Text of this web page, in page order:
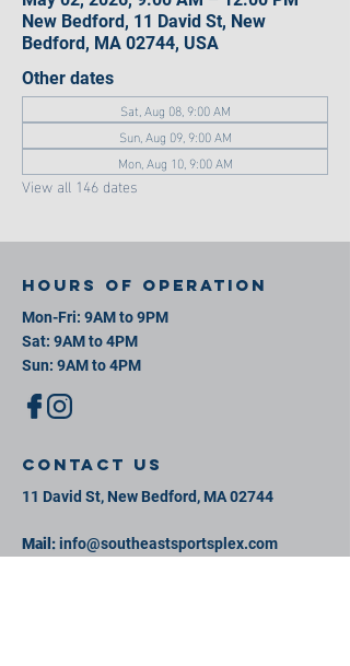
New Bedford, 11 David St, New
Bedford, MA 02744, USA
Other dates
Sat, Aug 08, 9:00 AM
Sun, Aug 09, 9:00 AM
Mon, Aug 10, 9:00 AM
View all 146 dates
Hours of operation
Mon-Fri: 9AM to 9PM
Sat: 9AM to 4PM
Sun: 9AM to 4PM
contact us
11 David St, New Bedford, MA 02744
Mail:info@southeastsportsplex.com